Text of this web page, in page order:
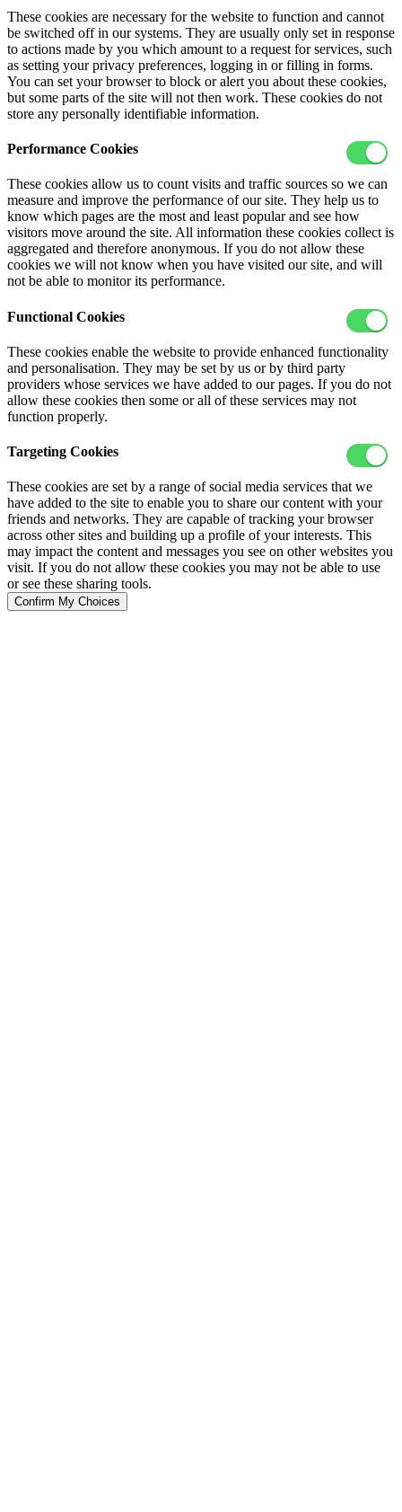
These cookies are necessary for the website to function and cannot
be switched off in our systems. They are usually only set in response
to actions made by you which amount to a request for services, such
as setting your privacy preferences, logging in or filling in forms.
You can set your browser to block or alert you about these cookies,
but some parts of the site will not then work. These cookies do not
store any personally identifiable information.
Performance Cookies
These cookies allow us to count visits and traffic sources so we can
measure and improve the performance of our site. They help us to
know which pages are the most and least popular and see how
visitors move around the site. All information these cookies collect is
aggregated and therefore anonymous. If you do not allow these
cookies we will not know when you have visited our site, and will
not be able to monitor its performance.
Functional Cookies
These cookies enable the website to provide enhanced functionality
and personalisation. They may be set by us or by third party
providers whose services we have added to our pages. If you do not
allow these cookies then some or all of these services may not
function properly.
Targeting Cookies
These cookies are set by a range of social media services that we
have added to the site to enable you to share our content with your
friends and networks. They are capable of tracking your browser
across other sites and building up a profile of your interests. This
may impact the content and messages you see on other websites you
visit. If you do not allow these cookies you may not be able to use
or see these sharing tools.
Confirm My Choices